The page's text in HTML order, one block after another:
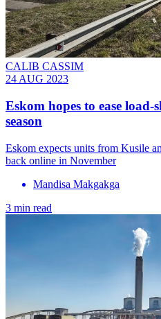
CALIB CASSIM
24 AUG 2023
Eskom hopes to ease load-
season
Eskom expects units from Kusile
back online in November
Mandisa Makgakga
3 min read